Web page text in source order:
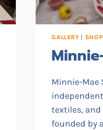
GALLERY | SHOP
Minnie-Mae
textiles,
founded by